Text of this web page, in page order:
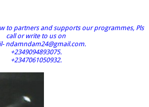
to partners and supports our programmes, Pls
call or write to us on
ndamndam24@gmail.com.
+2349094893075.
+2347061050932.